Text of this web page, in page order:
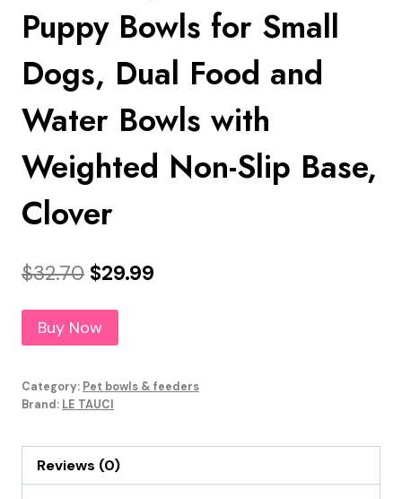
Puppy Bowls for Small
Dogs, Dual Food and
Water Bowls with
Weighted Non-Slip Base,
Clover
$32.70 Original
price
was:
$29.99
Buy Now
Category: Pet bowls & feeders
Brand: LE TAUCI
Reviews (0)